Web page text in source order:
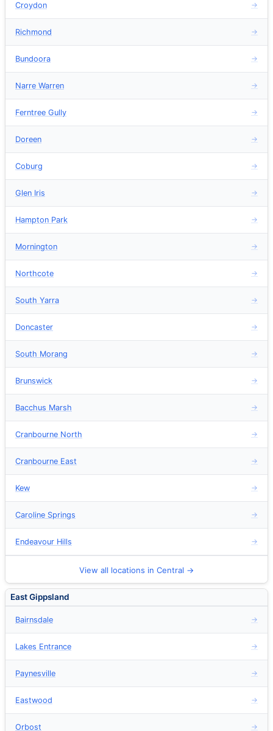
Croydon →
Richmond →
Bundoora →
Narre Warren →
Ferntree Gully →
Doreen →
Coburg →
Glen Iris →
Hampton Park →
Mornington →
Northcote →
South Yarra →
Doncaster →
South Morang →
Brunswick →
Bacchus Marsh →
Cranbourne North →
Cranbourne East →
Kew →
Caroline Springs →
Endeavour Hills →
View all locations in Central →
East Gippsland
Bairnsdale →
Lakes Entrance →
Paynesville →
Eastwood →
Orbost →